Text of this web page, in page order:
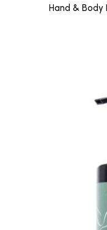
Hand & Body